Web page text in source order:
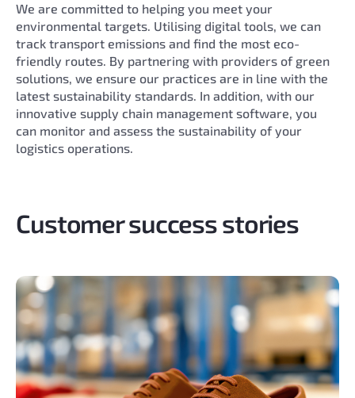
We are committed to helping you meet your
environmental targets. Utilising digital tools, we can
track transport emissions and find the most eco-
friendly routes. By partnering with providers of green
solutions, we ensure our practices are in line with the
latest sustainability standards. In addition, with our
innovative supply chain management software, you
can monitor and assess the sustainability of your
logistics operations.
Customer success stories